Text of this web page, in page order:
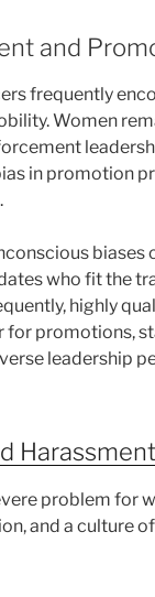
and
frequently
Women
in promotion
biases
who fit the
highly
for promotions,
leadership
Harassment
problem for
and a culture